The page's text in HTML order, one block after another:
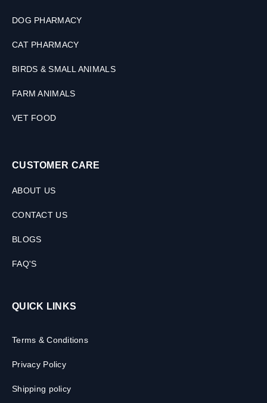
DOG PHARMACY
CAT PHARMACY
BIRDS & SMALL ANIMALS
FARM ANIMALS
VET FOOD
CUSTOMER CARE
ABOUT US
CONTACT US
BLOGS
FAQ'S
QUICK LINKS
Terms & Conditions
Privacy Policy
Shipping policy